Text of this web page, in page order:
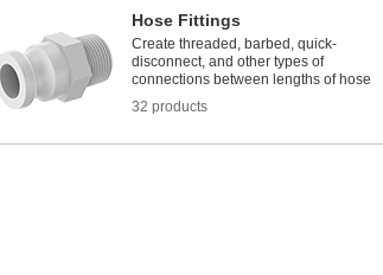
Hose Fittings
Create threaded, barbed, quick-
disconnect, and other types of
connections between lengths of hose
32 products